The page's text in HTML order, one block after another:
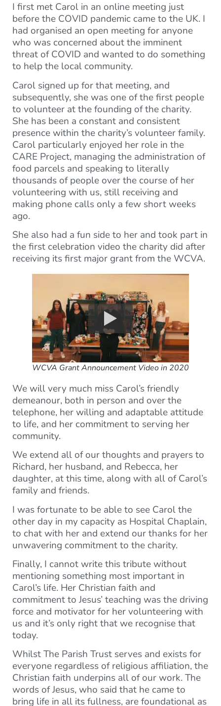
I first met Carol in an online meeting just
before the COVID pandemic came to the UK. I
had organised an open meeting for anyone
who was concerned about the imminent
threat of COVID and wanted to do something
to help the local community.
Carol signed up for that meeting, and
subsequently, she was one of the first people
to volunteer at the founding of the charity.
She has been a constant and consistent
presence within the charity’s volunteer family.
Carol particularly enjoyed her role in the
CARE Project, managing the administration of
food parcels and speaking to literally
thousands of people over the course of her
volunteering with us, still receiving and
making phone calls only a few short weeks
ago.
She also had a fun side to her and took part in
the first celebration video the charity did after
receiving its first major grant from the WCVA.
WCVA Grant Announcement Video in 2020
We will very much miss Carol’s friendly
demeanour, both in person and over the
telephone, her willing and adaptable attitude
to life, and her commitment to serving her
community.
We extend all of our thoughts and prayers to
Richard, her husband, and Rebecca, her
daughter, at this time, along with all of Carol’s
family and friends.
I was fortunate to be able to see Carol the
other day in my capacity as Hospital Chaplain,
to chat with her and extend our thanks for her
unwavering commitment to the charity.
Finally, I cannot write this tribute without
mentioning something most important in
Carol’s life. Her Christian faith and
commitment to Jesus’ teaching was the driving
force and motivator for her volunteering with
us and it’s only right that we recognise that
today.
Whilst The Parish Trust serves and exists for
everyone regardless of religious affiliation, the
Christian faith underpins all of our work. The
words of Jesus, who said that he came to
bring life in all its fullness, are foundational as